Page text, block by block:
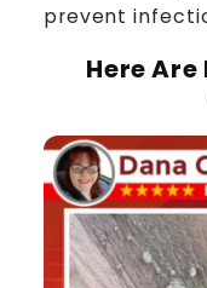
prevent
Here Are